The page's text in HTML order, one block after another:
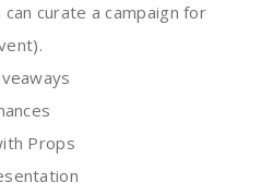
curate a campaign for
Props